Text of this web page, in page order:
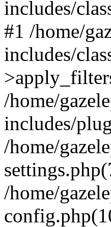
includes/
#1 /home/
includes/
/home/
includes/
/home/
/home/